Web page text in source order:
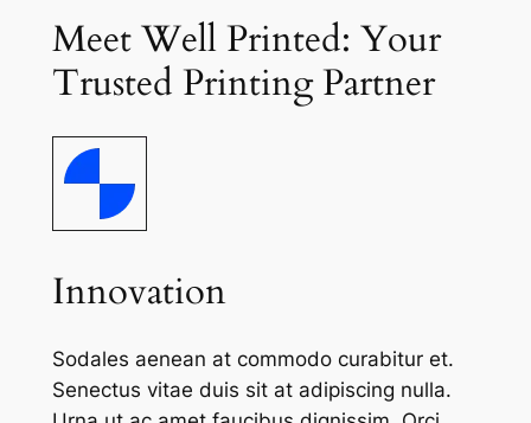
Meet Well Printed: Your
Trusted Printing Partner
Innovation
Sodales aenean at commodo curabitur et.
Senectus vitae duis sit at adipiscing nulla.